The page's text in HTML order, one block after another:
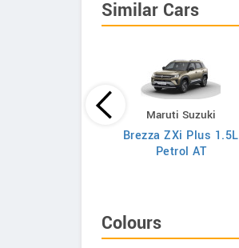
Similar Cars
Maruti Suzuki
Brezza ZXi Plus 1.5L
Petrol AT
Colours